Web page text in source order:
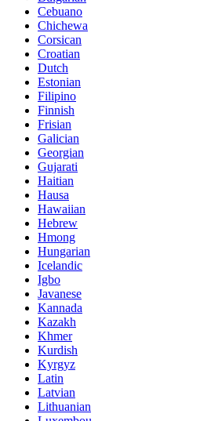
Cebuano
Chichewa
Corsican
Croatian
Dutch
Estonian
Filipino
Finnish
Frisian
Galician
Georgian
Gujarati
Haitian
Hausa
Hawaiian
Hebrew
Hmong
Hungarian
Icelandic
Igbo
Javanese
Kannada
Kazakh
Khmer
Kurdish
Kyrgyz
Latin
Latvian
Lithuanian